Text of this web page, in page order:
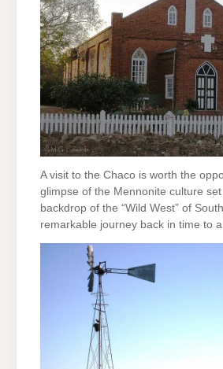
A visit to the Chaco is worth the
glimpse of the Mennonite culture
backdrop of the “Wild West” of
remarkable journey back in time to a